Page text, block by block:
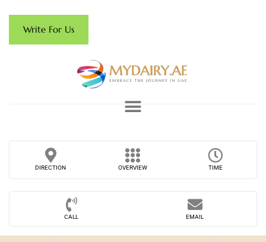
Write For Us
DIRECTION OVERVIEW TIME
CALL EMAIL